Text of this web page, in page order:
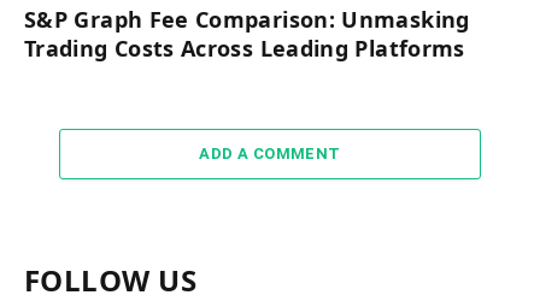
S&P Graph Fee Comparison: Unmasking
Trading Costs Across Leading Platforms
ADD A COMMENT
FOLLOW US